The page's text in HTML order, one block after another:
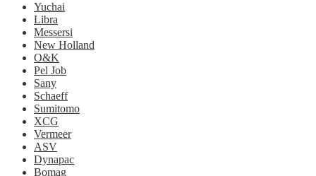
Yuchai
Libra
Messersi
New Holland
O&K
Pel Job
Sany
Schaeff
Sumitomo
XCG
Vermeer
ASV
Dynapac
Bomag